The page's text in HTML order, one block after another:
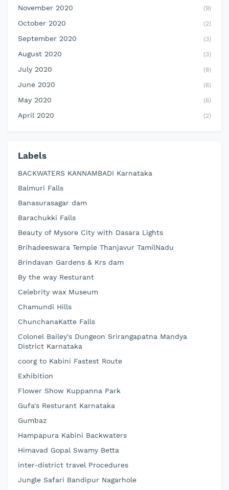
November 2020 (9)
October 2020 (2)
September 2020 (3)
August 2020 (3)
July 2020 (8)
June 2020 (6)
May 2020 (6)
April 2020 (2)
Labels
BACKWATERS KANNAMBADI Karnataka
Balmuri Falls
Banasurasagar dam
Barachukki Falls
Beauty of Mysore City with Dasara Lights
Brihadeeswara Temple Thanjavur TamilNadu
Brindavan Gardens & Krs dam
By the way Resturant
Celebrity wax Museum
Chamundi Hills
ChunchanaKatte Falls
Colonel Bailey's Dungeon Srirangapatna Mandya
District Karnataka
coorg to Kabini Fastest Route
Exhibition
Flower Show Kuppanna Park
Gufa's Resturant Karnataka
Gumbaz
Hampapura Kabini Backwaters
Himavad Gopal Swamy Betta
inter-district travel Procedures
Jungle Safari Bandipur Nagarhole